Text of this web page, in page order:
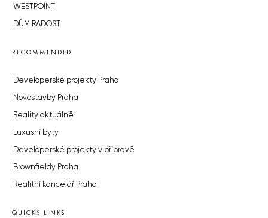
WESTPOINT
DŮM RADOST
RECOMMENDED
Developerské projekty Praha
Novostavby Praha
Reality aktuálně
Luxusní byty
Developerské projekty v přípravě
Brownfieldy Praha
Realitní kancelář Praha
QUICKS LINKS